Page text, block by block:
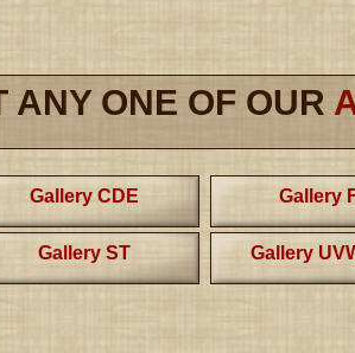
ANY ONE OF OUR
Gallery CDE Gallery
Gallery ST Gallery